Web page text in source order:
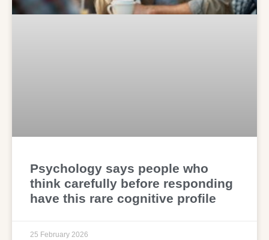
Psychology says people who
think carefully before responding
have this rare cognitive profile
25 February 2026